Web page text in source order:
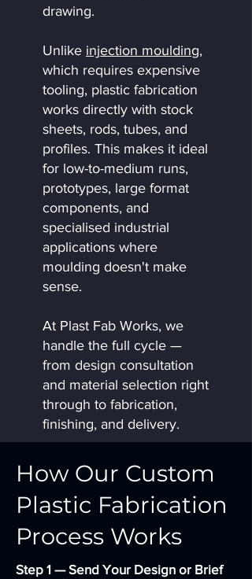
drawing.
Unlike injection moulding,
which requires expensive
tooling, plastic fabrication
works directly with stock
sheets, rods, tubes, and
profiles. This makes it ideal
for low-to-medium runs,
prototypes, large format
components, and
specialised industrial
applications where
moulding doesn't make
sense.
At Plast Fab Works, we
handle the full cycle —
from design consultation
and material selection right
through to fabrication,
finishing, and delivery.
How Our Custom
Plastic Fabrication
Process Works
Step 1 — Send Your Design or Brief